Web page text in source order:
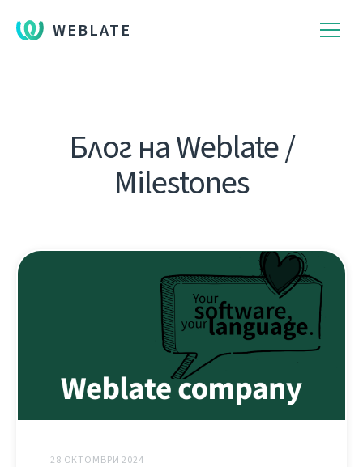
WEBLATE
Блог на Weblate /
Milestones
28 ОКТОМВРИ 2024